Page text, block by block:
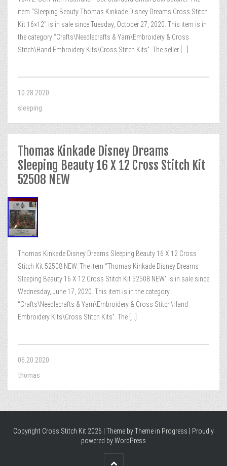
item “Sleeping Beauty Thomas Kinkade Disney Dreams Cross Stitch
Kit 16×12″ is in sale since Tuesday, October 27, 2020. This item is in
the category “Crafts\Needlecrafts & Yarn\Embroidery & Cross
Stitch\Hand Embroidery Kits\Cross Stitch Kits”. The seller
10.28.2020
sleeping
Thomas Kinkade Disney Dreams
Sleeping Beauty 16 X 12 Cross Stitch Kit
52508 NEW
Thomas Kinkade Disney Dreams Sleeping Beauty 16 X 12 Cross
Stitch Kit 52508 NEW. The item “Thomas Kinkade Disney Dreams
Sleeping Beauty 16 X 12 Cross Stitch Kit 52508 NEW” is in sale since
Wednesday, June 17, 2020. This item is in the category
“Crafts\Needlecrafts & Yarn\Embroidery & Cross Stitch\Hand
Embroidery Kits\Cross Stitch Kits”. The
06.20.2020
thomas
Copyright Cross Stitch Kit 2026 | Theme byTheme in Progress
Proudly
powered by WordPress